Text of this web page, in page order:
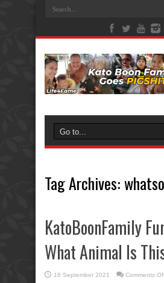
Tag Archives:
KatoBoonFamily
What Animal Is
16 September 2021 Comments